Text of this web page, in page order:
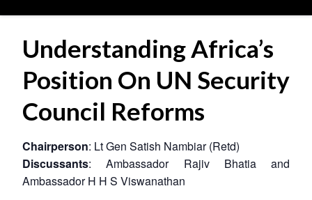
Understanding Africa’s
Position On UN Security
Council Reforms
Chairperson: Lt Gen Satish Nambiar (Retd)
Discussants: Ambassador Rajiv Bhatia and
Ambassador H H S Viswanathan